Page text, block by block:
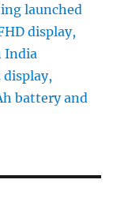
launched
display,
India
display,
battery and